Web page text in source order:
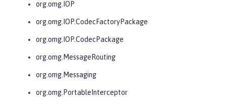
org.omg.IOP
org.omg.IOP.CodecFactoryPackage
org.omg.IOP.CodecPackage
org.omg.MessageRouting
org.omg.Messaging
org.omg.PortableInterceptor